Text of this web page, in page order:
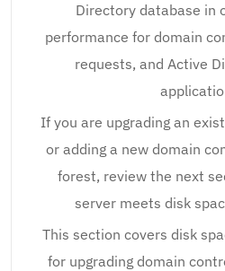
Directory database in
performance for domain
requests, and Active
If you are upgrading an
or adding a new domain
forest, review the next
server meets disk
This section covers disk
for upgrading domain